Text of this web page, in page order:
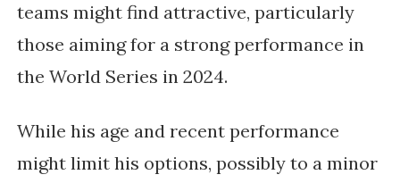
teams might find attractive, particularly
those aiming for a strong performance in
the World Series in 2024.
While his age and recent performance
might limit his options, possibly to a minor